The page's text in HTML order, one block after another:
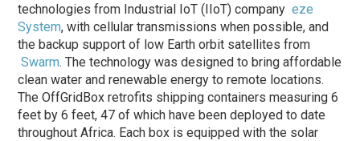
technologies from Industrial IoT (IIoT) companyeze
System, with cellular transmissions when possible, and
the backup support of low Earth orbit satellites from
Swarm. The technology was designed to bring affordable
clean water and renewable energy to remote locations.
The OffGridBox retrofits shipping containers measuring 6
feet by 6 feet, 47 of which have been deployed to date
throughout Africa. Each box is equipped with the solar